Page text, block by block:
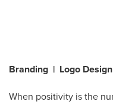
Branding | Logo
When positivity is the